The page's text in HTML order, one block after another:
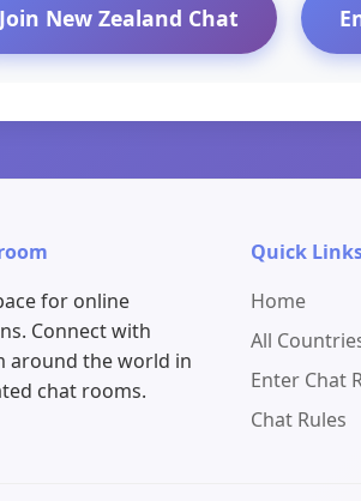
Join New Zealand Chat
for online
Connect with
around the world in
chat rooms.
Quick
Home
All
Enter Chat
Chat Rules